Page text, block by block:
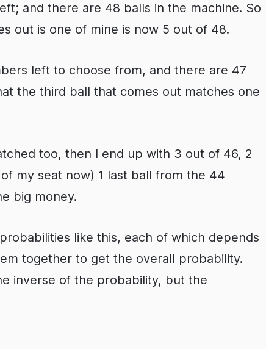
and there are 48 balls in the machine. So
out is one of mine is now 5 out of 48.
left to choose from, and there are 47
the third ball that comes out matches one
too, then I end up with 3 out of 46, 2
my seat now) 1 last ball from the 44
big money.
like this, each of which depends
together to get the overall probability.
inverse of the probability, but the